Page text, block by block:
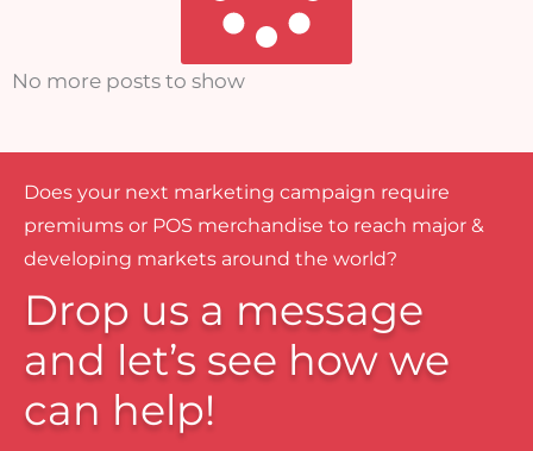
No more posts to show
Does your next marketing campaign require
premiums or POS merchandise to reach major &
developing markets around the world?
Drop us a message
and let’s see how we
can help!